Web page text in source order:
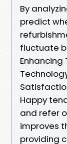
By
predict
fluctuate
Enhancing
Happy
and refer
improves
providing